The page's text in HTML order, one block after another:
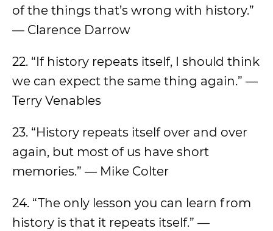
of the things that’s wrong with history.”
— Clarence Darrow
22. “If history repeats itself, I should think
we can expect the same thing again.” —
Terry Venables
23. “History repeats itself over and over
again, but most of us have short
memories.” — Mike Colter
24. “The only lesson you can learn from
history is that it repeats itself.” —